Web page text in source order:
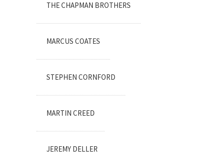
THE CHAPMAN BROTHERS
MARCUS COATES
STEPHEN CORNFORD
MARTIN CREED
JEREMY DELLER